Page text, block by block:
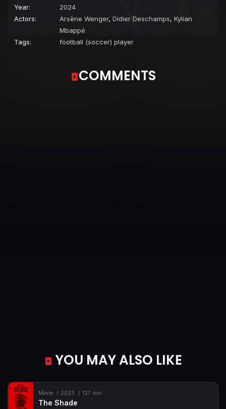
Year:
2024
Actors:
Arsène Wenger, Didier Deschamps, Kylian
Mbappé
Tags:
football (soccer) player
COMMENTS
YOU MAY ALSO LIKE
Movie 2023 127 min
The Shade